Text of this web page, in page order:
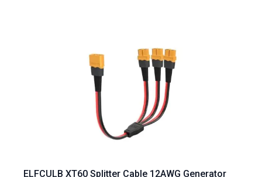
ELFCULB XT60 Splitter Cable 12AWG Generator